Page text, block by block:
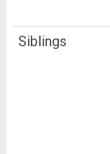
Siblings